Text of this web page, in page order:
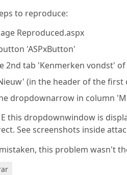
to reproduce:
Reproduced.aspx
'ASPxButton'
2nd tab 'Kenmerken vondst'
(in the header of the
dropdownarrow in column
this dropdownwindow is
See screenshots inside
this problem wasn't